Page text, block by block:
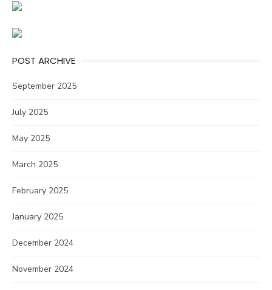
POST ARCHIVE
September 2025
July 2025
May 2025
March 2025
February 2025
January 2025
December 2024
November 2024